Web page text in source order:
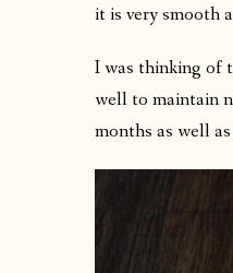
it is very smooth
I was thinking of
well to maintain
months as well